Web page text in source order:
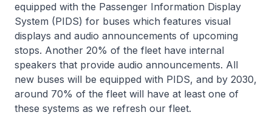
equipped with the Passenger Information Display
System (PIDS) for buses which features visual
displays and audio announcements of upcoming
stops. Another 20% of the fleet have internal
speakers that provide audio announcements. All
new buses will be equipped with PIDS, and by 2030,
around 70% of the fleet will have at least one of
these systems as we refresh our fleet.